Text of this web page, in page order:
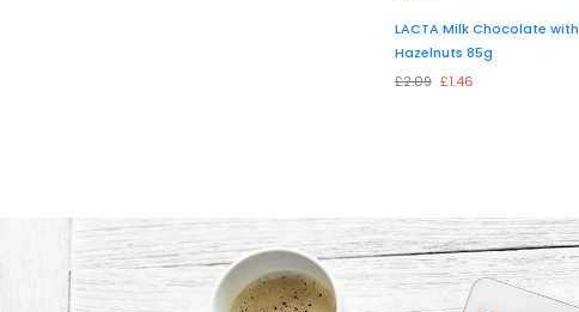
LACTA Milk Chocolate with
Hazelnuts 85g
£2.09 £1.46